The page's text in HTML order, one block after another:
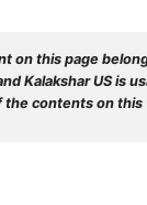
on this page
Kalakshar US is
the contents on this